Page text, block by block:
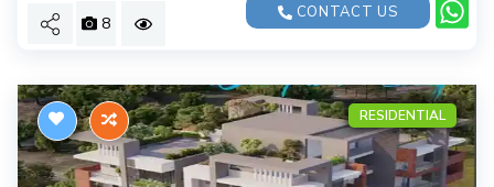
8
CONTACT US
RESIDENTIAL